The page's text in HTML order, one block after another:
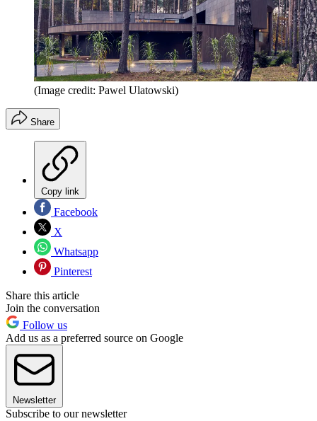
(Image credit: Pawel Ulatowski)
Share
Copy link
Facebook
X
Whatsapp
Pinterest
Share this article
Join the conversation
Follow us
Add us as a preferred source on Google
Newsletter
Subscribe to our newsletter